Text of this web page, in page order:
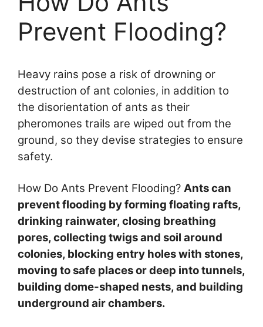
Prevent Flooding?
Heavy rains pose a risk of drowning or
destruction of ant colonies, in addition to
the disorientation of ants as their
pheromones trails are wiped out from the
ground, so they devise strategies to ensure
safety.
How Do Ants Prevent Flooding? Ants can
prevent flooding by forming floating rafts,
drinking rainwater, closing breathing
pores, collecting twigs and soil around
colonies, blocking entry holes with stones,
moving to safe places or deep into tunnels,
building dome-shaped nests, and building
underground air chambers.